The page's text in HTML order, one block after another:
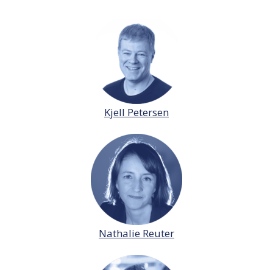
Kjell Petersen
Nathalie Reuter